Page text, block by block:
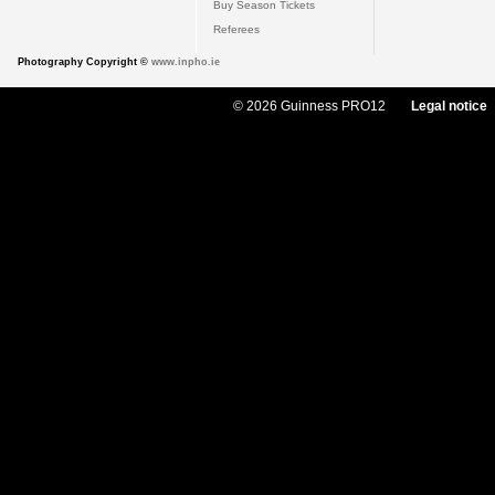
Buy Season Tickets
Referees
Photography Copyright © www.inpho.ie
© 2026 Guinness PRO12 Legal notice